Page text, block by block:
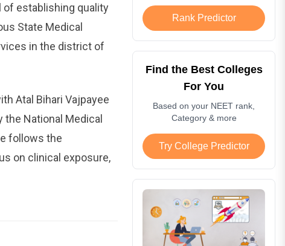
Rank Predictor
Find the Best Colleges
For You
Based on your NEET rank,
Category & more
Try College Predictor
of establishing quality
State Medical
in the district of
Atal Bihari Vajpayee
the National Medical
follows the
on clinical exposure,